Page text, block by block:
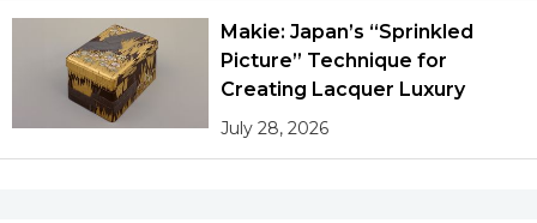
Makie: Japan’s “Sprinkled
Picture” Technique for
Creating Lacquer Luxury
July 28, 2026